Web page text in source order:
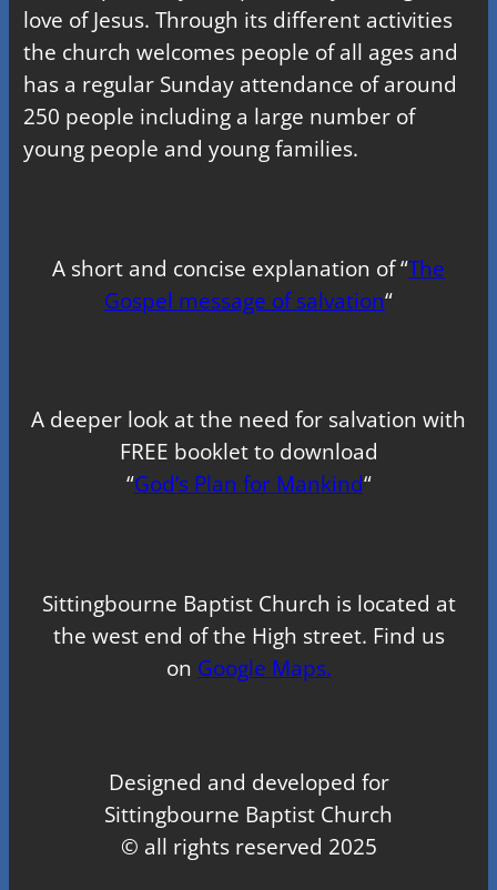
love of Jesus. Through its different activities
the church welcomes people of all ages and
has a regular Sunday attendance of around
250 people including a large number of
young people and young families.
A short and concise explanation of “The
Gospel message of salvation“
A deeper look at the need for salvation with
FREE booklet to download
“God’s Plan for Mankind“
Sittingbourne Baptist Church is located at
the west end of the High street. Find us
on Google Maps.
Designed and developed for
Sittingbourne Baptist Church
© all rights reserved 2025